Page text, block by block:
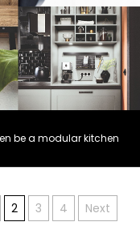
be a modular kitchen
2 3 4 Next